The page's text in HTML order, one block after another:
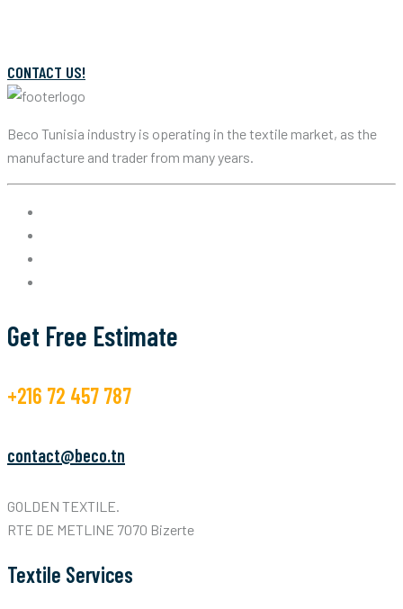
CONTACT US!
Beco Tunisia industry is operating in the textile market, as the
manufacture and trader from many years.
Get Free Estimate
+216 72 457 787
contact@beco.tn
GOLDEN TEXTILE.
RTE DE METLINE 7070 Bizerte
Textile Services